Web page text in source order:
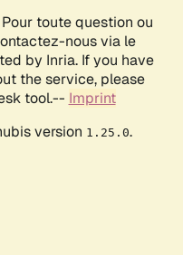
Pour toute question ou
nous via le
by Inria. If you have
the service, please
tool.-- Imprint
version 1.25.0.